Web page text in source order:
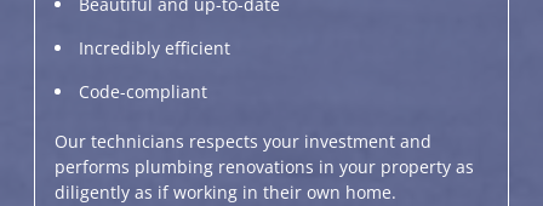
Incredibly efficient
Code-compliant
Our technicians respects your investment and
performs plumbing renovations in your property as
diligently as if working in their own home.